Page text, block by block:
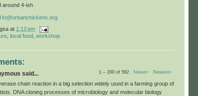
around 4-ish
kt@urbanchickens.org
at 1:12 pm
local food workshop
1 – 200 of 582 Newer› Newest»
said...
chain reaction in a big selection widely used in a farming group of
DNA cloning processes of microbiology and molecular biology